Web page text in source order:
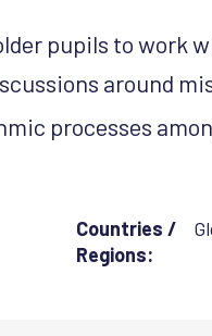
pupils to work
around
processes
Countries /
Regions: